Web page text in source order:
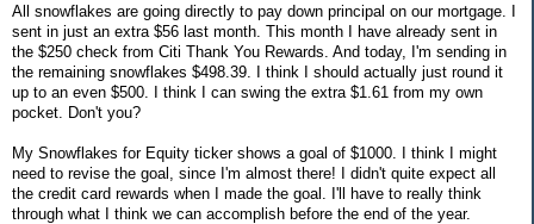
All snowflakes are going directly to pay down principal on our mortgage. I
sent in just an extra $56 last month. This month I have already sent in
the $250 check from Citi Thank You Rewards. And today, I'm sending in
the remaining snowflakes $498.39. I think I should actually just round it
up to an even $500. I think I can swing the extra $1.61 from my own
pocket. Don't you?
My Snowflakes for Equity ticker shows a goal of $1000. I think I might
need to revise the goal, since I'm almost there! I didn't quite expect all
the credit card rewards when I made the goal. I'll have to really think
through what I think we can accomplish before the end of the year.